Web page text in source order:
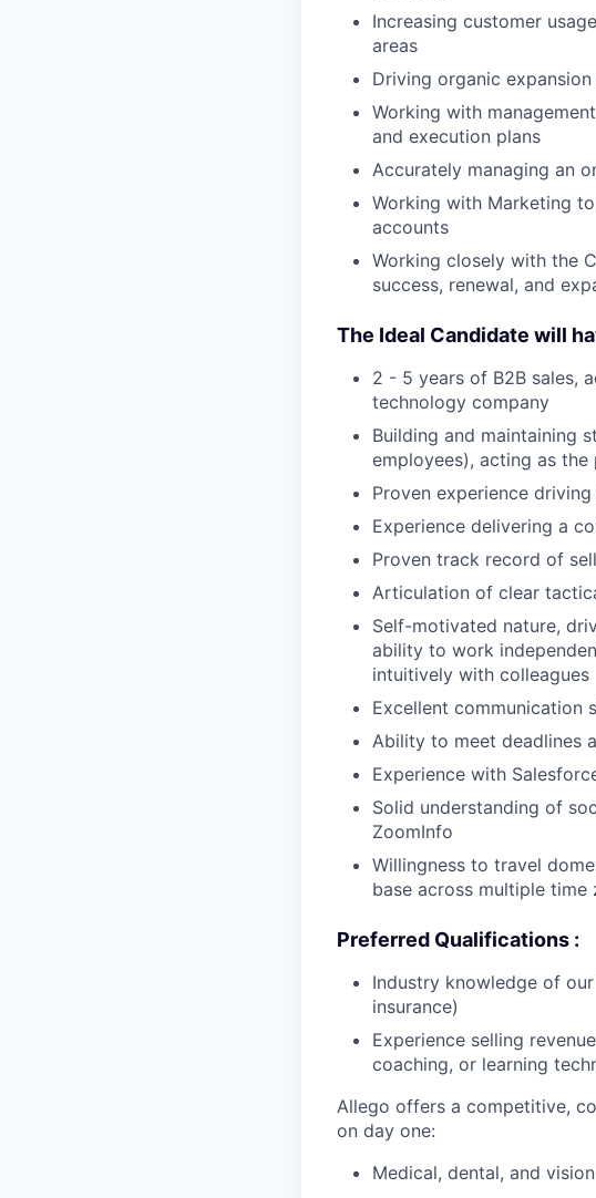
Increasing customer
areas
Driving organic
Working with
and execution plans
Accurately managing an
Working with Marketing
accounts
Working closely with the
success, renewal, and
The Ideal Candidate will
2 - 5 years of B2B sales,
technology company
Building and maintaining
employees), acting as
Proven experience
Experience delivering a
Proven track record of
Articulation of clear
Self-motivated nature,
ability to work
intuitively with colleagues
Excellent communication
Ability to meet deadlines
Experience with
Solid understanding of
ZoomInfo
Willingness to travel
base across multiple time
Preferred Qualifications :
Industry knowledge of
insurance)
Experience selling
coaching, or learning
Allego offers a competitive,
on day one:
Medical, dental, and